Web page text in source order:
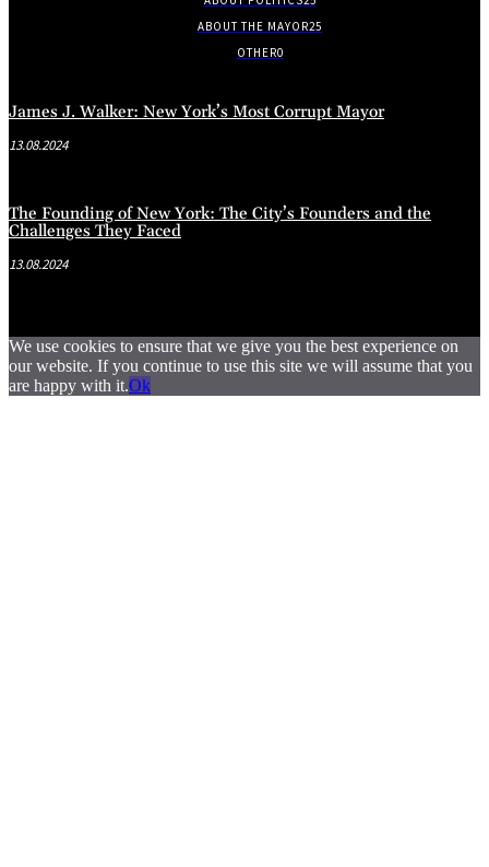
ABOUT THE MAYOR25
OTHER0
James J. Walker: New York’s Most Corrupt Mayor
13.08.2024
The Founding of New York: The City’s Founders and the
Challenges They Faced
13.08.2024
We use cookies to ensure that we give you the best experience on
our website. If you continue to use this site we will assume that you
are happy with it.Ok